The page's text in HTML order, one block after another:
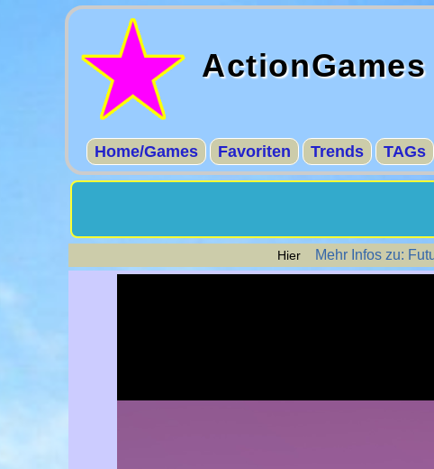
ActionGames
Home/Games Favoriten Trends TAGs
Hier Mehr Infos zu: